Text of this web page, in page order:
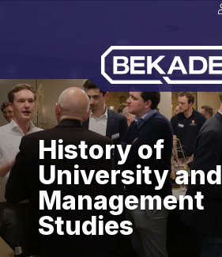
History of
University and
Management
Studies